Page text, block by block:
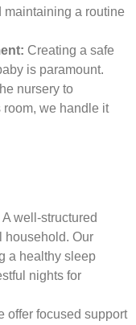
a routine
Creating a safe
is paramount.
nursery to
room, we handle it
A well-structured
household. Our
a healthy sleep
nights for
offer focused support